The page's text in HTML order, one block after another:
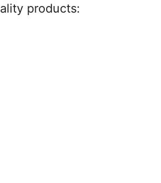
products: